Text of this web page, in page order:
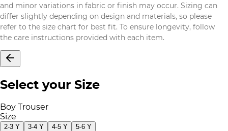
and minor variations in fabric or finish may occur. Sizing can
differ slightly depending on design and materials, so please
refer to the size chart for best fit. To ensure longevity, follow
the care instructions provided with each item.
Select your Size
Boy Trouser
Size
2-3 Y 3-4 Y 4-5 Y 5-6 Y